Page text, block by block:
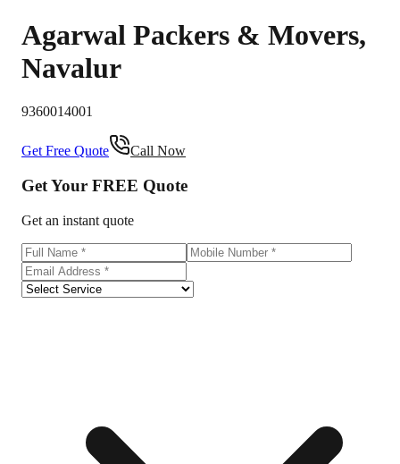
Agarwal Packers & Movers,
Navalur
9360014001
Get Free Quote Call Now
Get Your FREE Quote
Get an instant quote